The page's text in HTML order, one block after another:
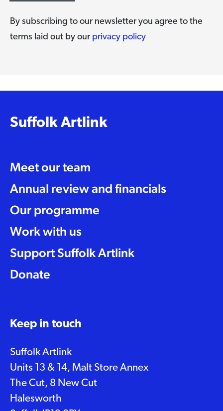
By subscribing to our newsletter you agree to the
terms laid out by our privacy policy
Suffolk Artlink
Meet our team
Annual review and financials
Our programme
Work with us
Support Suffolk Artlink
Donate
Keep in touch
Suffolk Artlink
Units 13 & 14, Malt Store Annex
The Cut, 8 New Cut
Halesworth